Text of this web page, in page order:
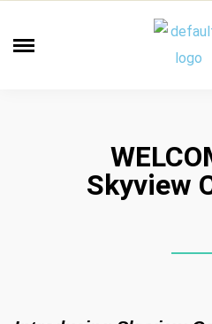
Skyview